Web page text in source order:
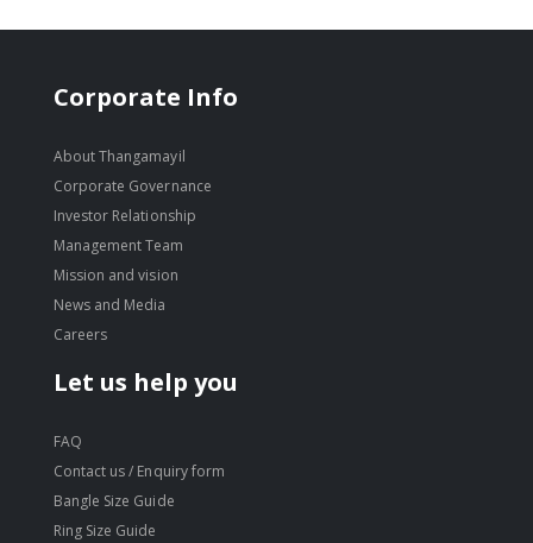
Corporate Info
About Thangamayil
Corporate Governance
Investor Relationship
Management Team
Mission and vision
News and Media
Careers
Let us help you
FAQ
Contact us / Enquiry form
Bangle Size Guide
Ring Size Guide